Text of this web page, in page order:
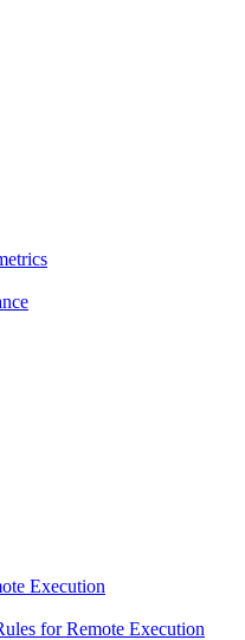
Execution
for Remote Execution